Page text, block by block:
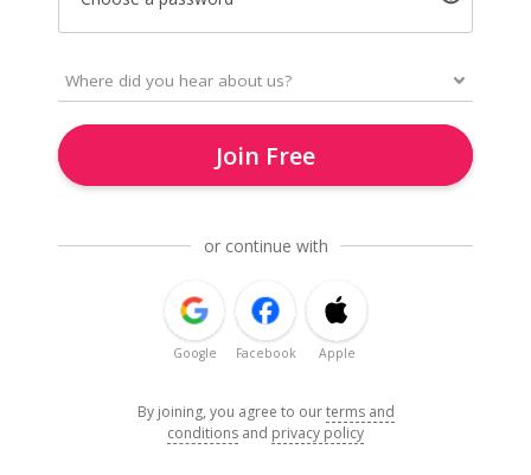
Join Free
or continue with
Google Facebook Apple
By joining, you agree to ourterms and
conditions and privacy policy